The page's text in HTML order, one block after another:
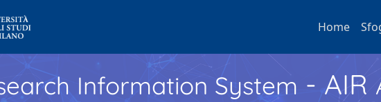
Home
Information System - AIR